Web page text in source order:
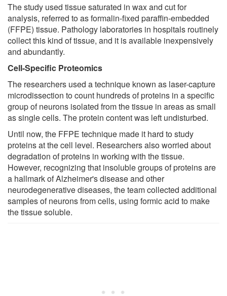
The study used tissue saturated in wax and cut for
analysis, referred to as formalin-fixed paraffin-embedded
(FFPE) tissue. Pathology laboratories in hospitals routinely
collect this kind of tissue, and it is available inexpensively
and abundantly.
Cell-Specific Proteomics
The researchers used a technique known as laser-capture
microdissection to count hundreds of proteins in a specific
group of neurons isolated from the tissue in areas as small
as single cells. The protein content was left undisturbed.
Until now, the FFPE technique made it hard to study
proteins at the cell level. Researchers also worried about
degradation of proteins in working with the tissue.
However, recognizing that insoluble groups of proteins are
a hallmark of Alzheimer's disease and other
neurodegenerative diseases, the team collected additional
samples of neurons from cells, using formic acid to make
the tissue soluble.